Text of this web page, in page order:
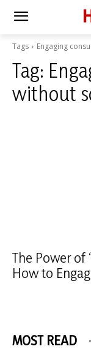
Tags Engaging
Tag:
without
The Power of
How to
MOST READ